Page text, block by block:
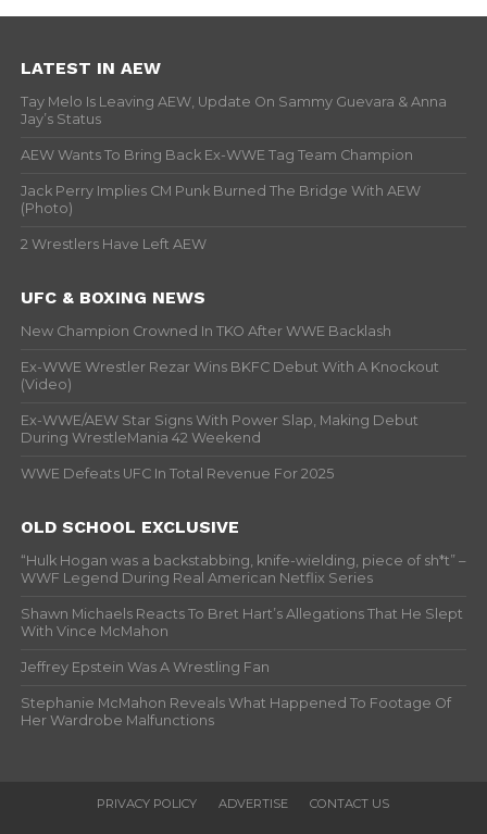
LATEST IN AEW
Tay Melo Is Leaving AEW, Update On Sammy Guevara & Anna
Jay’s Status
AEW Wants To Bring Back Ex-WWE Tag Team Champion
Jack Perry Implies CM Punk Burned The Bridge With AEW
(Photo)
2 Wrestlers Have Left AEW
UFC & BOXING NEWS
New Champion Crowned In TKO After WWE Backlash
Ex-WWE Wrestler Rezar Wins BKFC Debut With A Knockout
(Video)
Ex-WWE/AEW Star Signs With Power Slap, Making Debut
During WrestleMania 42 Weekend
WWE Defeats UFC In Total Revenue For 2025
OLD SCHOOL EXCLUSIVE
“Hulk Hogan was a backstabbing, knife-wielding, piece of sh*t” –
WWF Legend During Real American Netflix Series
Shawn Michaels Reacts To Bret Hart’s Allegations That He Slept
With Vince McMahon
Jeffrey Epstein Was A Wrestling Fan
Stephanie McMahon Reveals What Happened To Footage Of
Her Wardrobe Malfunctions
PRIVACY POLICY ADVERTISE CONTACT US